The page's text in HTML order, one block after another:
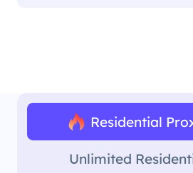
Residential
Unlimited